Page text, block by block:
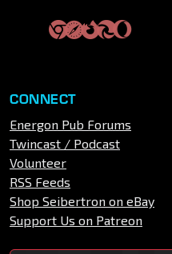
CONNECT
Energon Pub Forums
Twincast / Podcast
Volunteer
RSS Feeds
Shop Seibertron on eBay
Support Us on Patreon